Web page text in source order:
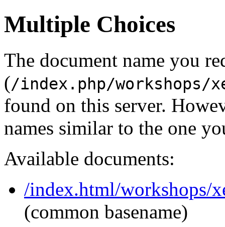
Multiple Choices
The document name you
(/index.php/workshops/
found on this server.
names similar to the one
Available documents:
/index.html/workshops/
(common basename)